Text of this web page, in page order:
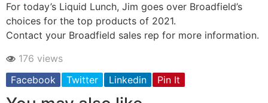
For today’s Liquid Lunch, Jim goes over Broadfield’s
choices for the top products of 2021.
Contact your Broadfield sales rep for more information.
176 views
Facebook
Twitter Linkedin Pin It